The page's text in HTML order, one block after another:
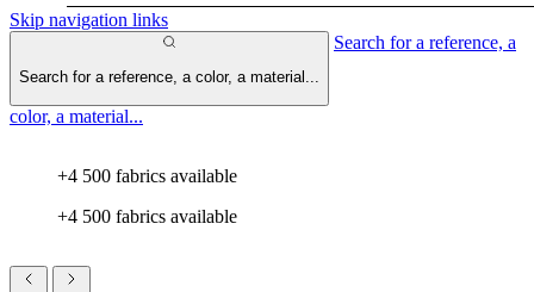
Skip navigation links
Search for a reference, a color, a material...
Search for a reference, a
color, a material...
+4 500 fabrics available
+4 500 fabrics available